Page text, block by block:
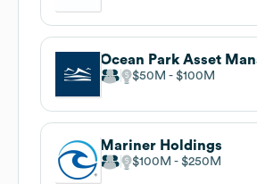
Ocean Park Asset
$50M $100M
Mariner Holdings
$100M $250M